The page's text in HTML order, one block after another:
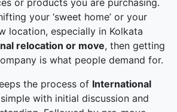
or products you are purchasing.
your ‘sweet home’ or your
location, especially in Kolkata
relocation or move, then getting
is what people demand for.
the process of International
simple with initial discussion and